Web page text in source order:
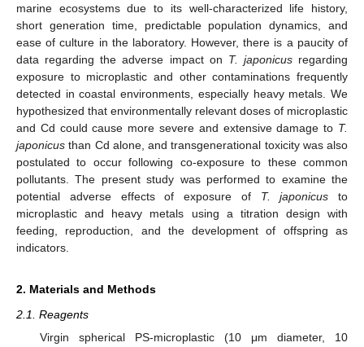
marine ecosystems due to its well-characterized life history,
short generation time, predictable population dynamics, and
ease of culture in the laboratory. However, there is a paucity of
data regarding the adverse impact on T. japonicusregarding
exposure to microplastic and other contaminations frequently
detected in coastal environments, especially heavy metals. We
hypothesized that environmentally relevant doses of microplastic
and Cd could cause more severe and extensive damage to T.
japonicus than Cd alone, and transgenerational toxicity was also
postulated to occur following co-exposure to these common
pollutants. The present study was performed to examine the
potential adverse effects of exposure of T. japonicus to
microplastic and heavy metals using a titration design with
feeding, reproduction, and the development of offspring as
indicators.
2. Materials and Methods
2.1. Reagents
Virgin spherical PS-microplastic (10 μm diameter, 10